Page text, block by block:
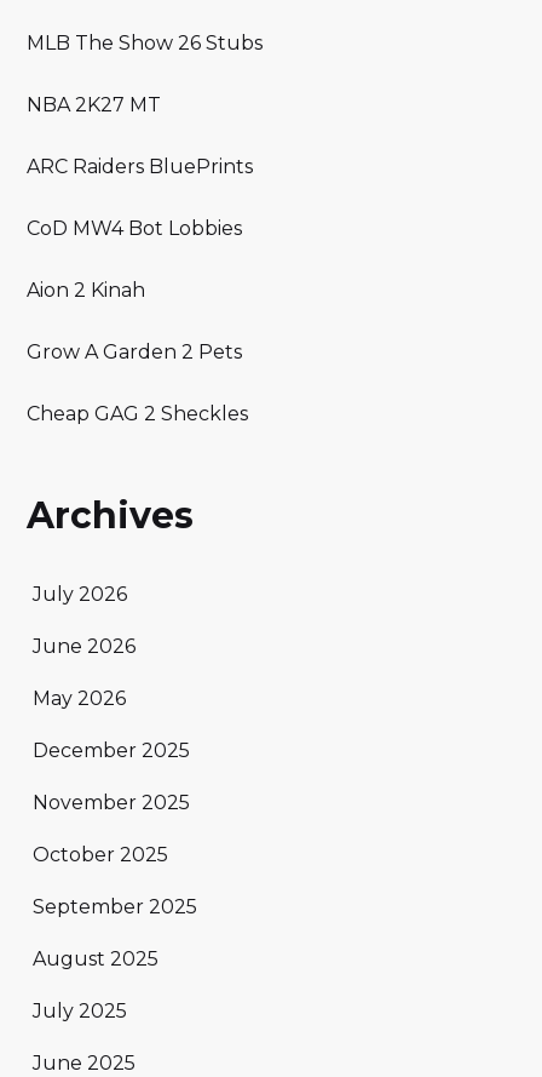
MLB The Show 26 Stubs
NBA 2K27 MT
ARC Raiders BluePrints
CoD MW4 Bot Lobbies
Aion 2 Kinah
Grow A Garden 2 Pets
Cheap GAG 2 Sheckles
Archives
July 2026
June 2026
May 2026
December 2025
November 2025
October 2025
September 2025
August 2025
July 2025
June 2025